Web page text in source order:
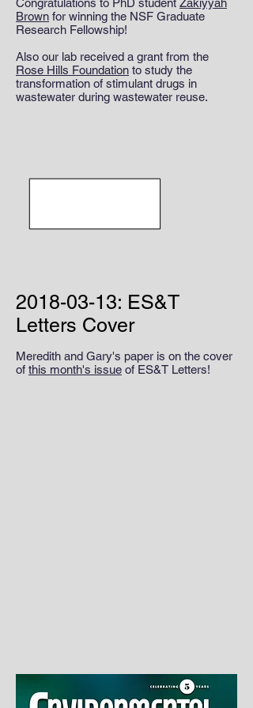
Congratulations to PhD student Zakiyyah
Brown for winning the NSF Graduate
Research Fellowship!
Also our lab received a grant from the
Rose Hills Foundation to study the
transformation of stimulant drugs in
wastewater during wastewater reuse.
2018-03-13: ES&T
Letters Cover
Meredith and Gary's paper is on the cover
of this month's issue of ES&T Letters!